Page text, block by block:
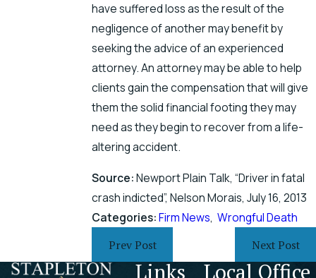
have suffered loss as the result of the
negligence of another may benefit by
seeking the advice of an experienced
attorney. An attorney may be able to help
clients gain the compensation that will give
them the solid financial footing they may
need as they begin to recover from a life-
altering accident.
Source:Newport Plain Talk, “Driver in fatal
crash indicted”, Nelson Morais, July 16, 2013
Categories:Firm News,Wrongful Death
Prev Post Next Post
Links Local Office